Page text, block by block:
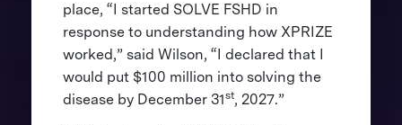
place, “I started SOLVE FSHD in
response to understanding how XPRIZE
worked,” said Wilson, “I declared that I
would put $100 million into solving the
disease by December 31st, 2027.”